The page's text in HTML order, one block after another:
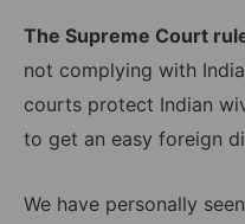
The Supreme Court
not complying with
courts protect Indian
to get an easy foreign
We have personally